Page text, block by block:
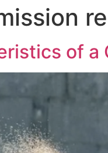
of a